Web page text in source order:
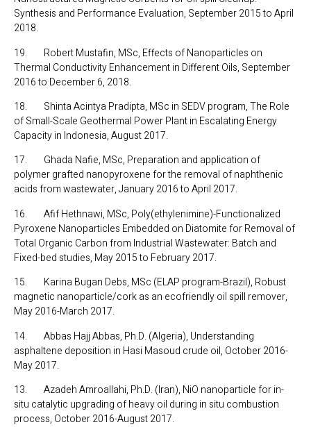
Synthesis and Performance Evaluation, September 2015 to April
2018.
19. Robert Mustafin, MSc, Effects of Nanoparticles on
Thermal Conductivity Enhancement in Different Oils, September
2016 to December 6, 2018.
18. Shinta Acintya Pradipta, MSc in SEDV program, The Role
of Small-Scale Geothermal Power Plant in Escalating Energy
Capacity in Indonesia, August 2017.
17. Ghada Nafie, MSc, Preparation and application of
polymer grafted nanopyroxene for the removal of naphthenic
acids from wastewater, January 2016 to April 2017.
16. Afif Hethnawi, MSc, Poly(ethylenimine)-Functionalized
Pyroxene Nanoparticles Embedded on Diatomite for Removal of
Total Organic Carbon from Industrial Wastewater: Batch and
Fixed-bed studies, May 2015 to February 2017.
15. Karina Bugan Debs, MSc (ELAP program-Brazil), Robust
magnetic nanoparticle/cork as an ecofriendly oil spill remover,
May 2016-March 2017.
14. Abbas Hajj Abbas, Ph.D. (Algeria), Understanding
asphaltene deposition in Hasi Masoud crude oil, October 2016-
May 2017.
13. Azadeh Amroallahi, Ph.D. (Iran), NiO nanoparticle for in-
situ catalytic upgrading of heavy oil during in situ combustion
process, October 2016-August 2017.